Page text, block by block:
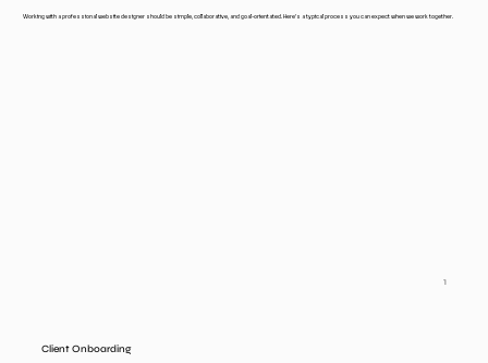
Working with a professional website designer should be simple, collaborative, and goal-orientated. Here’s a typical process you can expect when we work together.
1
Client Onboarding